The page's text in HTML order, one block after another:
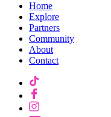
Home
Explore
Partners
Community
About
Contact